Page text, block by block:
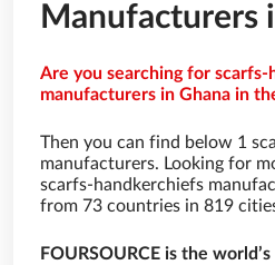
Manufacturers
Are you searching for
manufacturers in Ghana in
Then you can find below 1
manufacturers. Looking for
scarfs-handkerchiefs
from 73 countries in 819
FOURSOURCE is the